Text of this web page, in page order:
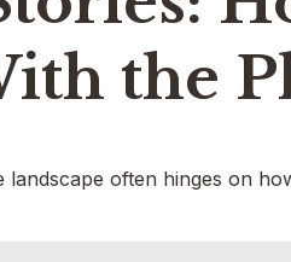
the
landscape often hinges on